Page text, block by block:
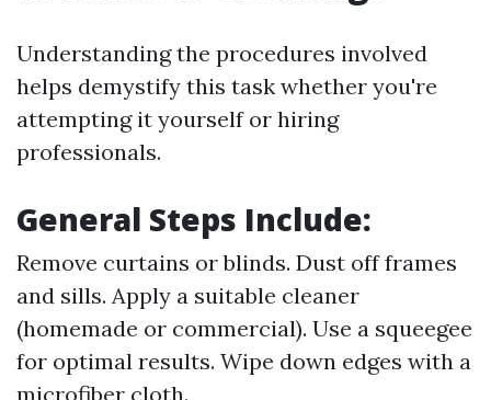
Understanding the procedures involved
helps demystify this task whether you're
attempting it yourself or hiring
professionals.
General Steps Include:
Remove curtains or blinds. Dust off frames
and sills. Apply a suitable cleaner
(homemade or commercial). Use a squeegee
for optimal results. Wipe down edges with a
microfiber cloth.